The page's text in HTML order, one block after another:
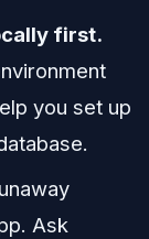
first.
you set up
Ask